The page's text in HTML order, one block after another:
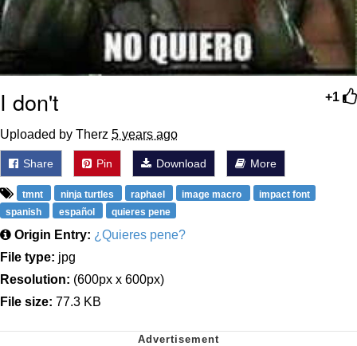
+1
I don't
Uploaded by Therz 5 years ago
Share Pin Download More
tmnt ninja turtles raphael image macro
impact font
spanish
español quieres pene
Origin Entry: ¿Quieres pene?
File type: jpg
Resolution: (600px x 600px)
File size: 77.3 KB